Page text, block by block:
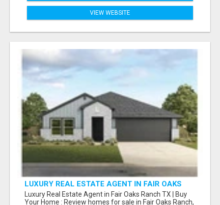
VIEW WEBSITE
LUXURY REAL ESTATE AGENT IN FAIR OAKS
RANCH TX | BUY YOUR HOME
Luxury Real Estate Agent in Fair Oaks Ranch TX | Buy
Your Home : Review homes for sale in Fair Oaks Ranch,